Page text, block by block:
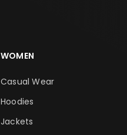
WOMEN
Casual Wear
Hoodies
Jackets